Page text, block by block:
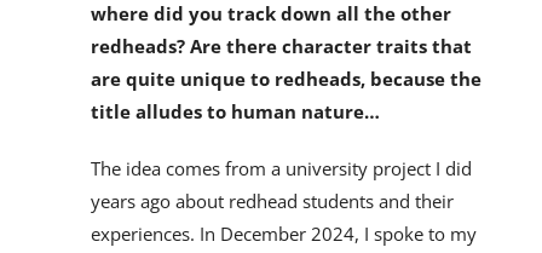
where did you track down all the other
redheads? Are there character traits that
are quite unique to redheads, because the
title alludes to human nature…
The idea comes from a university project I did
years ago about redhead students and their
experiences. In December 2024, I spoke to my